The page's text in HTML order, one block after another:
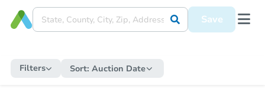
Save
Filters Sort: Auction Date